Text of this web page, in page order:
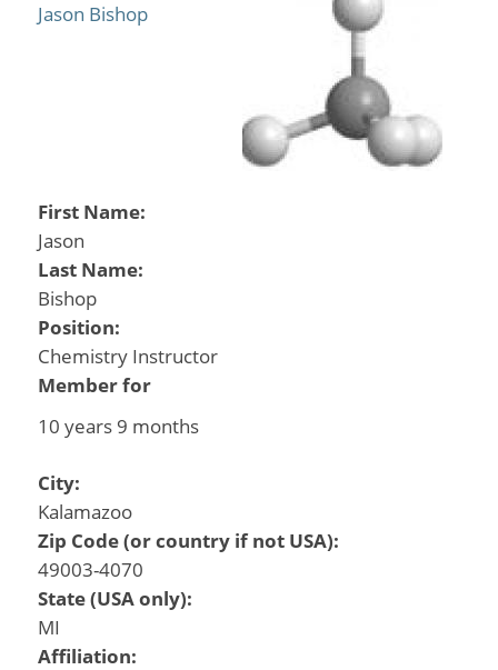
Jason Bishop
First Name:
Jason
Last Name:
Bishop
Position:
Chemistry Instructor
Member for
10 years 9 months
City:
Kalamazoo
Zip Code (or country if not USA):
49003-4070
State (USA only):
MI
Affiliation: